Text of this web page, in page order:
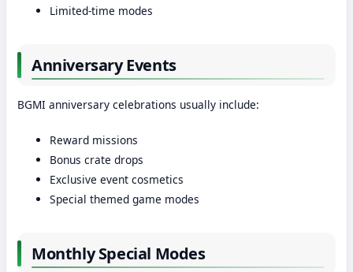
Limited-time modes
Anniversary Events
BGMI anniversary celebrations usually include:
Reward missions
Bonus crate drops
Exclusive event cosmetics
Special themed game modes
Monthly Special Modes